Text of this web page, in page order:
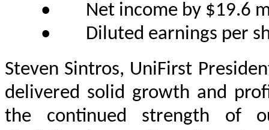
•
Net income by $19.6
•
Diluted earnings per
Steven Sintros, UniFirst
delivered solid growth and
the continued strength of